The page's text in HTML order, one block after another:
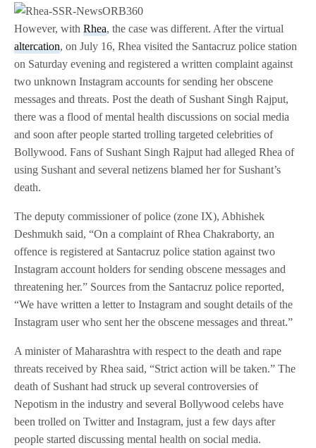
However, withRhea, the case was different. After the virtual
altercation, on July 16, Rhea visited the Santacruz police station
on Saturday evening and registered a written complaint against
two unknown Instagram accounts for sending her obscene
messages and threats. Post the death of Sushant Singh Rajput,
there was a flood of mental health discussions on social media
and soon after people started trolling targeted celebrities of
Bollywood. Fans of Sushant Singh Rajput had alleged Rhea of
using Sushant and several netizens blamed her for Sushant’s
death.
The deputy commissioner of police (zone IX), Abhishek
Deshmukh said, “On a complaint of Rhea Chakraborty, an
offence is registered at Santacruz police station against two
Instagram account holders for sending obscene messages and
threatening her.” Sources from the Santacruz police reported,
“We have written a letter to Instagram and sought details of the
Instagram user who sent her the obscene messages and threat.”
A minister of Maharashtra with respect to the death and rape
threats received by Rhea said, “Strict action will be taken.” The
death of Sushant had struck up several controversies of
Nepotism in the industry and several Bollywood celebs have
been trolled on Twitter and Instagram, just a few days after
people started discussing mental health on social media.